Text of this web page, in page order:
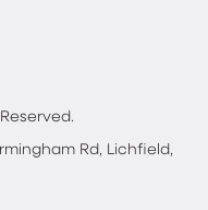
Rd, Lichfield,